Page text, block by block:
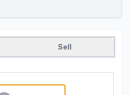
Sell